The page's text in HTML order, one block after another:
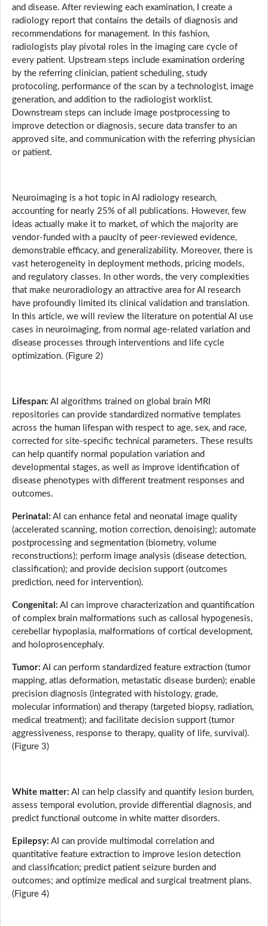
and disease. After reviewing each examination, I create a
radiology report that contains the details of diagnosis and
recommendations for management. In this fashion,
radiologists play pivotal roles in the imaging care cycle of
every patient. Upstream steps include examination ordering
by the referring clinician, patient scheduling, study
protocoling, performance of the scan by a technologist, image
generation, and addition to the radiologist worklist.
Downstream steps can include image postprocessing to
improve detection or diagnosis, secure data transfer to an
approved site, and communication with the referring physician
or patient.
Neuroimaging is a hot topic in AI radiology research,
accounting for nearly 25% of all publications. However, few
ideas actually make it to market, of which the majority are
vendor-funded with a paucity of peer-reviewed evidence,
demonstrable efficacy, and generalizability. Moreover, there is
vast heterogeneity in deployment methods, pricing models,
and regulatory classes. In other words, the very complexities
that make neuroradiology an attractive area for AI research
have profoundly limited its clinical validation and translation.
In this article, we will review the literature on potential AI use
cases in neuroimaging, from normal age-related variation and
disease processes through interventions and life cycle
optimization. (Figure 2)
Lifespan: AI algorithms trained on global brain MRI
repositories can provide standardized normative templates
across the human lifespan with respect to age, sex, and race,
corrected for site-specific technical parameters. These results
can help quantify normal population variation and
developmental stages, as well as improve identification of
disease phenotypes with different treatment responses and
outcomes.
Perinatal: AI can enhance fetal and neonatal image quality
(accelerated scanning, motion correction, denoising); automate
postprocessing and segmentation (biometry, volume
reconstructions); perform image analysis (disease detection,
classification); and provide decision support (outcomes
prediction, need for intervention).
Congenital: AI can improve characterization and quantification
of complex brain malformations such as callosal hypogenesis,
cerebellar hypoplasia, malformations of cortical development,
and holoprosencephaly.
Tumor: AI can perform standardized feature extraction (tumor
mapping, atlas deformation, metastatic disease burden); enable
precision diagnosis (integrated with histology, grade,
molecular information) and therapy (targeted biopsy, radiation,
medical treatment); and facilitate decision support (tumor
aggressiveness, response to therapy, quality of life, survival).
(Figure 3)
White matter: AI can help classify and quantify lesion burden,
assess temporal evolution, provide differential diagnosis, and
predict functional outcome in white matter disorders.
Epilepsy: AI can provide multimodal correlation and
quantitative feature extraction to improve lesion detection
and classification; predict patient seizure burden and
outcomes; and optimize medical and surgical treatment plans.
(Figure 4)